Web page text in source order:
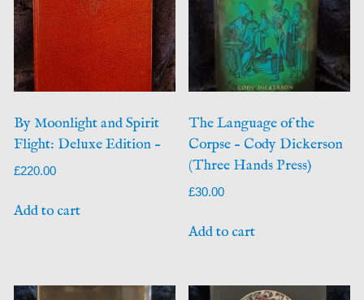
By Moonlight and Spirit
Flight: Deluxe Edition –
£220.00
Add to cart
The Language of the
Corpse – Cody Dickerson
(Three Hands Press)
£30.00
Add to cart